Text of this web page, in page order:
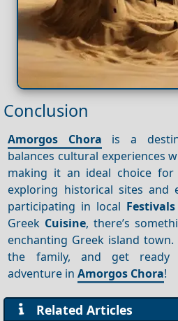
Conclusion
Amorgos Chora is a
balances cultural experiences
making it an ideal choice for
exploring historical sites and
participating in local Festivals
Greek Cuisine, there’s
enchanting Greek island
the family, and get ready
adventure inAmorgos Chora!
Related Articles